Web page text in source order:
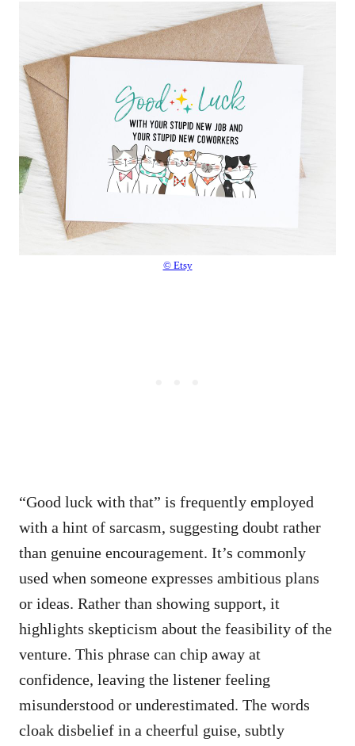
© Etsy
“Good luck with that” is frequently employed
with a hint of sarcasm, suggesting doubt rather
than genuine encouragement. It’s commonly
used when someone expresses ambitious plans
or ideas. Rather than showing support, it
highlights skepticism about the feasibility of the
venture. This phrase can chip away at
confidence, leaving the listener feeling
misunderstood or underestimated. The words
cloak disbelief in a cheerful guise, subtly